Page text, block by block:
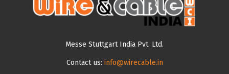
Messe Stuttgart India Pvt. Ltd.
Contact us: info@wirecable.in